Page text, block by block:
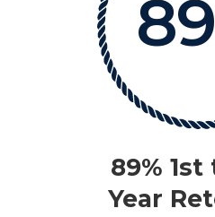
89%
Year